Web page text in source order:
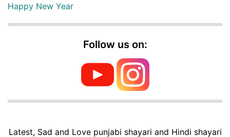
Happy New Year
Follow us on:
Latest, Sad and Love punjabi shayari and Hindi shayari